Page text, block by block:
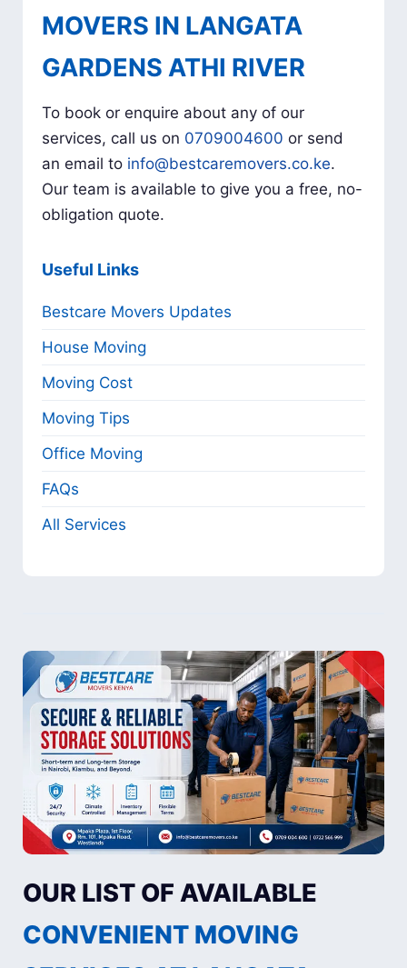
MOVERS IN LANGATA
GARDENS ATHI RIVER
To book or enquire about any of our
services, call us on 0709004600 or send
an email to info@bestcaremovers.co.ke.
Our team is available to give you a free, no-
obligation quote.
Useful Links
Bestcare Movers Updates
House Moving
Moving Cost
Moving Tips
Office Moving
FAQs
All Services
OUR LIST OF AVAILABLE
CONVENIENT MOVING